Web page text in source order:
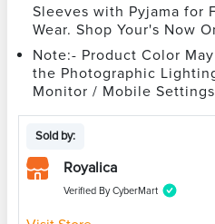
Sleeves with Pyjama for
Wear. Shop Your's Now
Note:- Product Color
the Photographic
Monitor / Mobile
Sold by:
Royalica
Verified By CyberMart